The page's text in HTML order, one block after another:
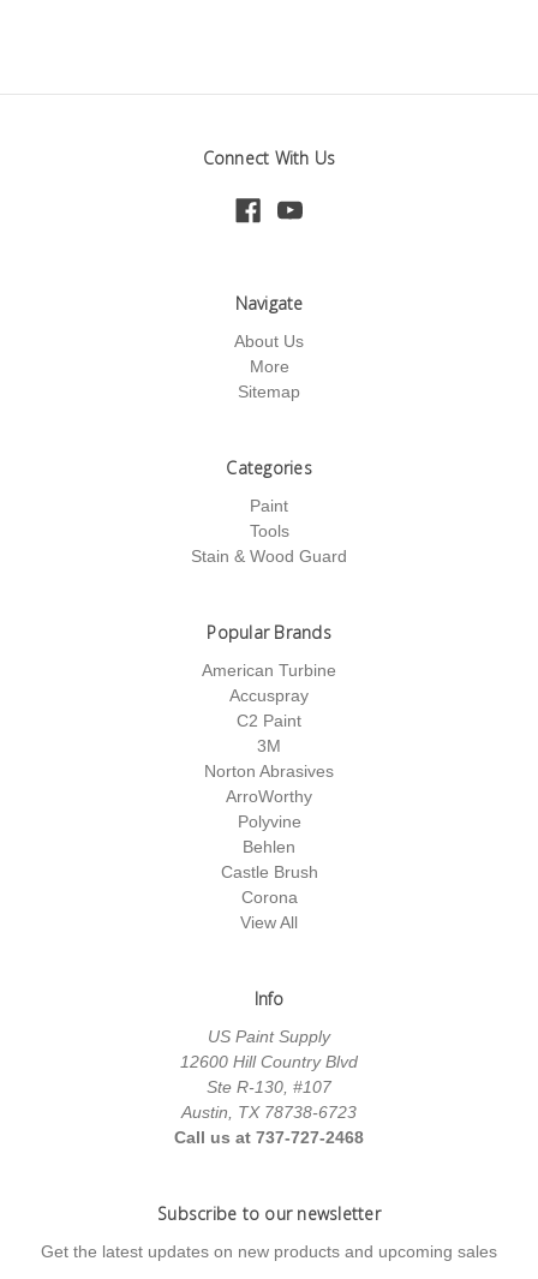
Connect With Us
Navigate
About Us
More
Sitemap
Categories
Paint
Tools
Stain & Wood Guard
Popular Brands
American Turbine
Accuspray
C2 Paint
3M
Norton Abrasives
ArroWorthy
Polyvine
Behlen
Castle Brush
Corona
View All
Info
US Paint Supply
12600 Hill Country Blvd
Ste R-130, #107
Austin, TX 78738-6723
Call us at 737-727-2468
Subscribe to our newsletter
Get the latest updates on new products and upcoming sales